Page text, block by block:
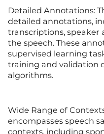
Detailed Annotations:
detailed annotations,
transcriptions, speaker
the speech. These
supervised learning
training and validation
algorithms.
Wide Range of
encompasses speech
contexts, including